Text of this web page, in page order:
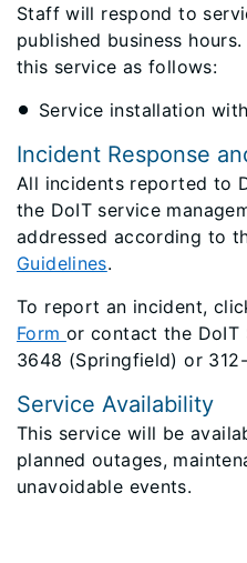
Staff will respond to
published business
this service as follows:
Service installation
Incident Response
All incidents reported to
the DoIT service
addressed according to
Guidelines.
To report an incident,
Form or contact the DoIT
3648 (Springfield) or
Service Availability
This service will be
planned outages,
unavoidable events.